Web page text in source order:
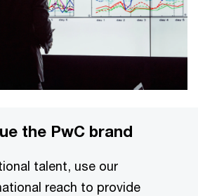
the PwC brand
talent, use our
reach to provide